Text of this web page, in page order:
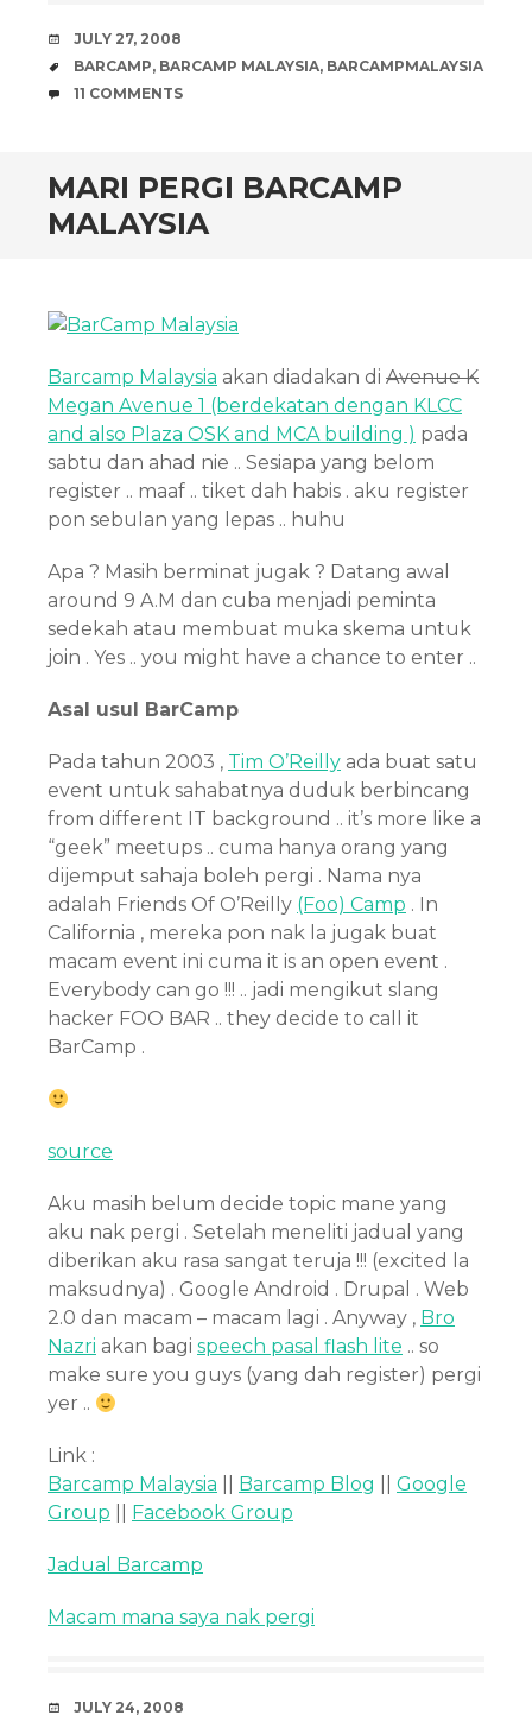
DATE
JULY 27, 2008
TAGS
BARCAMP, BARCAMP MALAYSIA, BARCAMPMALAYSIA
COMMENTS
11 COMMENTS
MARI PERGI BARCAMP
MALAYSIA
Barcamp Malaysia akan diadakan di Avenue K
Megan Avenue 1 (berdekatan dengan KLCC
and also Plaza OSK and MCA building ) pada
sabtu dan ahad nie .. Sesiapa yang belom
register .. maaf .. tiket dah habis . aku register
pon sebulan yang lepas .. huhu
Apa ? Masih berminat jugak ? Datang awal
around 9 A.M dan cuba menjadi peminta
sedekah atau membuat muka skema untuk
join . Yes .. you might have a chance to enter ..
Asal usul BarCamp
Pada tahun 2003 , Tim O’Reilly ada buat satu
event untuk sahabatnya duduk berbincang
from different IT background .. it’s more like a
“geek” meetups .. cuma hanya orang yang
dijemput sahaja boleh pergi . Nama nya
adalah Friends Of O’Reilly (Foo) Camp . In
California , mereka pon nak la jugak buat
macam event ini cuma it is an open event .
Everybody can go !!! .. jadi mengikut slang
hacker FOO BAR .. they decide to call it
BarCamp .
source
Aku masih belum decide topic mane yang
aku nak pergi . Setelah meneliti jadual yang
diberikan aku rasa sangat teruja !!! (excited la
maksudnya) . Google Android . Drupal . Web
2.0 dan macam – macam lagi . Anyway , Bro
Nazri akan bagi speech pasal flash lite .. so
make sure you guys (yang dah register) pergi
yer ..
Link :
Barcamp Malaysia
Barcamp Blog
Google
Group
Facebook Group
Jadual Barcamp
Macam mana saya nak pergi
DATE
JULY 24, 2008